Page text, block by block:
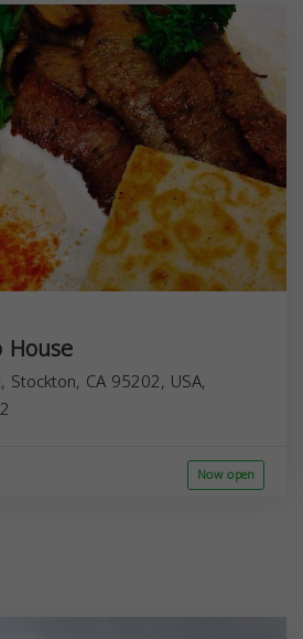
Stockton, CA 95202, USA,
Now open